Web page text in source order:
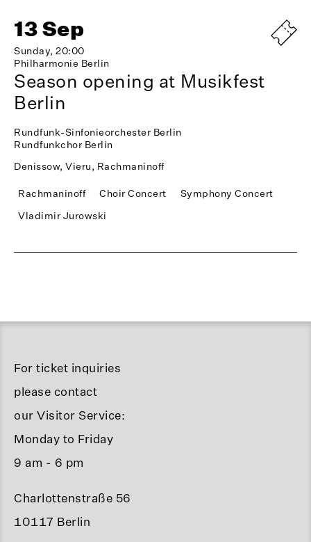
13 Sep
Sunday, 20:00
Philharmonie Berlin
Season opening at Musikfest
Berlin
Rundfunk-Sinfonieorchester Berlin
Rundfunkchor Berlin
Denissow, Vieru, Rachmaninoff
Rachmaninoff Choir Concert
Symphony Concert
Vladimir Jurowski
For ticket inquiries
please contact
our Visitor Service:
Monday to Friday
9 am - 6 pm
Charlottenstraße 56
10117 Berlin